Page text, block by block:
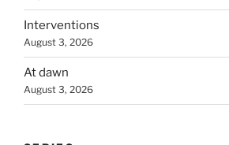
Interventions
August 3, 2026
At dawn
August 3, 2026